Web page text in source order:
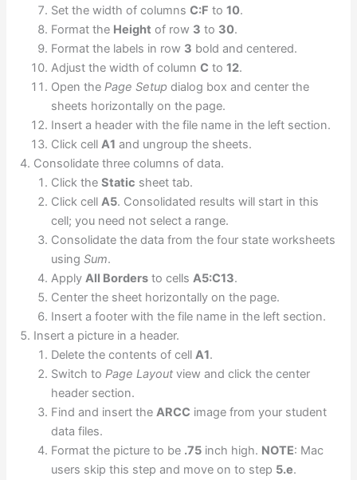
Set the width of columnsC:F to10.
Format the Height of row 3 to 30.
Format the labels in row 3 bold and centered.
Adjust the width of columnC to12.
Open thePage Setup dialog box and center the
sheets horizontally on the page.
Insert a header with the file name in the left section.
Click cellA1 and ungroup the sheets.
Consolidate three columns of data.
Click theStatic sheet tab.
Click cellA5. Consolidated results will start in this
cell; you need not select a range.
Consolidate the data from the four state worksheets
usingSum.
ApplyAll Borders to cellsA5:C13.
Center the sheet horizontally on the page.
Insert a footer with the file name in the left section.
Insert a picture in a header.
Delete the contents of cellA1.
Switch toPage Layout view and click the center
header section.
Find and insert theARCC image from your student
data files.
Format the picture to be .75 inch high. NOTE: Mac
users skip this step and move on to step 5.e.